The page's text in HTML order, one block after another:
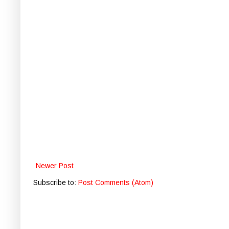
Newer Post
Subscribe to: Post Comments (Atom)